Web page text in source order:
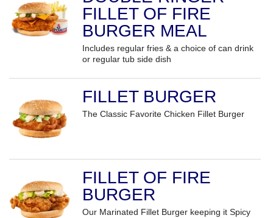
FILLET OF FIRE
BURGER MEAL
Includes regular fries & a choice of can drink
or regular tub side dish
FILLET BURGER
The Classic Favorite Chicken Fillet Burger
FILLET OF FIRE
BURGER
Our Marinated Fillet Burger keeping it Spicy